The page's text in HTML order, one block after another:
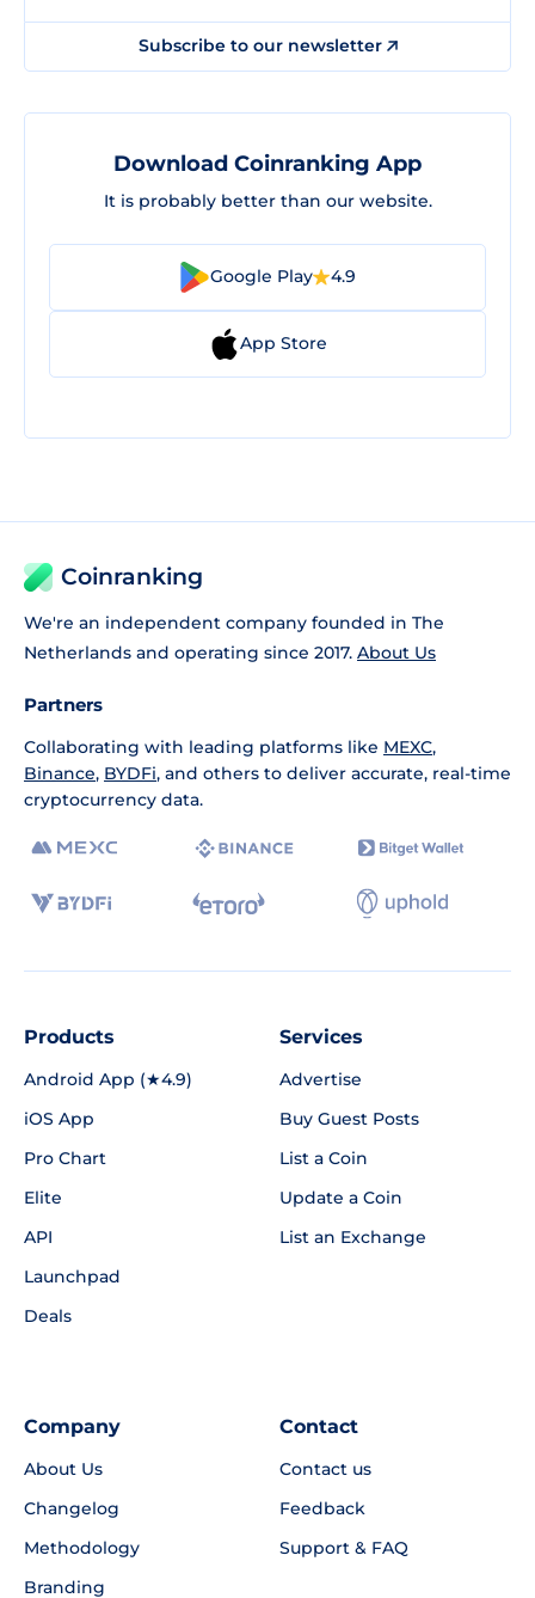
Subscribe to our newsletter
Download Coinranking App
It is probably better than our website.
Google Play 4.9
App Store
Coinranking
We're an independent company founded in The
Netherlands and operating since 2017. About Us
Partners
Collaborating with leading platforms like MEXC,
Binance, BYDFi, and others to deliver accurate, real-time
cryptocurrency data.
Products
Android App (★4.9)
iOS App
Pro Chart
Elite
API
Launchpad
Deals
Services
Advertise
Buy Guest Posts
List a Coin
Update a Coin
List an Exchange
Company
About Us
Changelog
Methodology
Branding
Contact
Contact us
Feedback
Support & FAQ